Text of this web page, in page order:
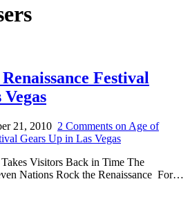
Festival
21, 2010 2 Comments on Age of
Gears Up in Las Vegas
Visitors Back in Time The
Nations Rock the Renaissance For…